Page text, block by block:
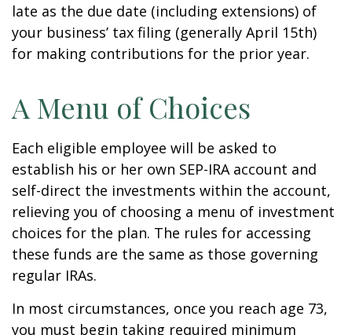
late as the due date (including extensions) of
your business’ tax filing (generally April 15th)
for making contributions for the prior year.
A Menu of Choices
Each eligible employee will be asked to
establish his or her own SEP-IRA account and
self-direct the investments within the account,
relieving you of choosing a menu of investment
choices for the plan. The rules for accessing
these funds are the same as those governing
regular IRAs.
In most circumstances, once you reach age 73,
you must begin taking required minimum